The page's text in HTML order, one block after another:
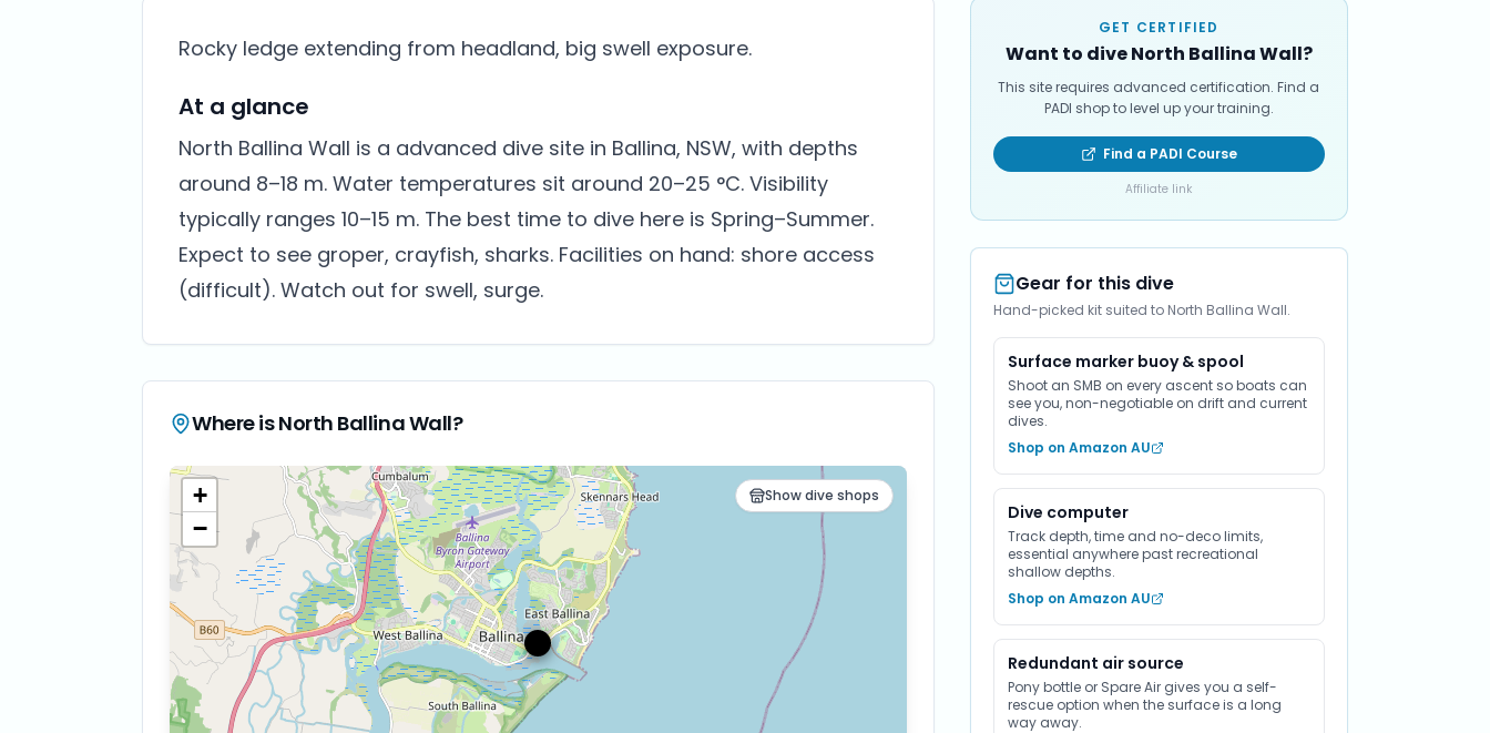
Rocky ledge extending from headland, big swell exposure.
At a glance
North Ballina Wall is a advanced dive site in Ballina, NSW, with depths
around 8–18 m. Water temperatures sit around 20–25 °C. Visibility
typically ranges 10–15 m. The best time to dive here is Spring–Summer.
Expect to see groper, crayfish, sharks. Facilities on hand: shore access
(difficult). Watch out for swell, surge.
Where isNorth Ballina Wall?
Show dive shops
+
−
GET CERTIFIED
Want to dive North Ballina Wall?
This site requires advanced certification. Find a
PADI shop to level up your training.
Find a PADI Course
Affiliate link
Gear for this dive
Hand-picked kit suited to North Ballina Wall.
Surface marker buoy & spool
Shoot an SMB on every ascent so boats can
see you, non-negotiable on drift and current
dives.
Shop on Amazon AU
Dive computer
Track depth, time and no-deco limits,
essential anywhere past recreational
shallow depths.
Shop on Amazon AU
Redundant air source
Pony bottle or Spare Air gives you a self-
rescue option when the surface is a long
way away.